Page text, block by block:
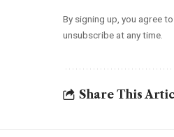
By signing up, you agree
unsubscribe at any time.
Share This